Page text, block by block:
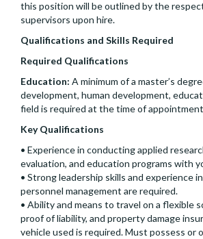
this position will be outlined by the
supervisors upon hire.
Qualifications and Skills Required
Required Qualifications
Education: A minimum of a master’s
development, human development,
field is required at the time of
Key Qualifications
• Experience in conducting applied
evaluation, and education programs with
• Strong leadership skills and experience
personnel management are required.
• Ability and means to travel on a flexible
proof of liability, and property damage
vehicle used is required. Must possess or